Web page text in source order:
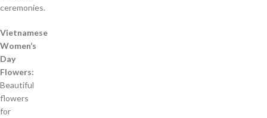
ceremonies.
Vietnamese
Women’s
Day
Flowers:
Beautiful
flowers
for